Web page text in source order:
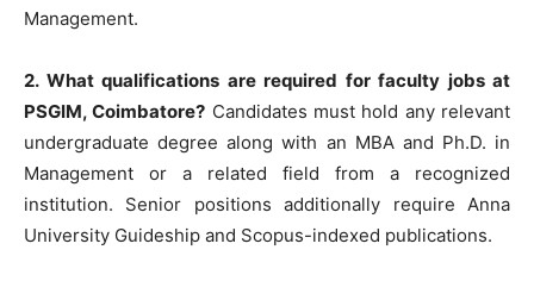
Management.
2. What qualifications are required for faculty jobs at
PSGIM, Coimbatore? Candidates must hold any relevant
undergraduate degree along with an MBA and Ph.D. in
Management or a related field from a recognized
institution. Senior positions additionally require Anna
University Guideship and Scopus-indexed publications.